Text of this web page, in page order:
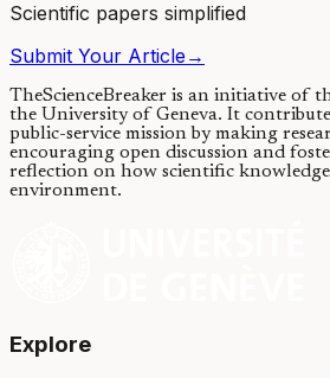
Scientific papers simplified
Submit Your Article→
TheScienceBreaker is an initiative of
the University of Geneva. It
public-service mission by making
encouraging open discussion and
reflection on how scientific knowledge
environment.
Explore